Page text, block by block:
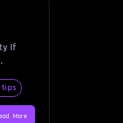
If
tips
More